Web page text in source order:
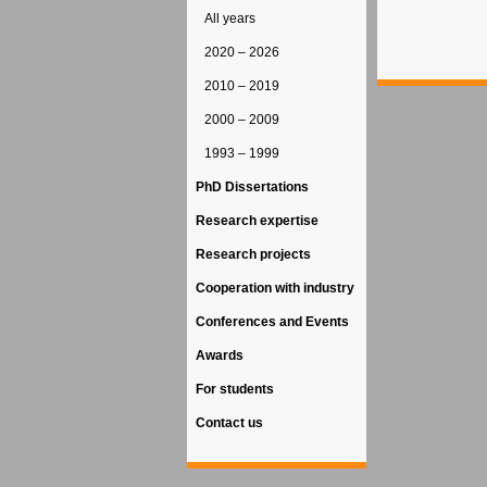
All years
2020 – 2026
2010 – 2019
2000 – 2009
1993 – 1999
PhD Dissertations
Research expertise
Research projects
Cooperation with industry
Conferences and Events
Awards
For students
Contact us